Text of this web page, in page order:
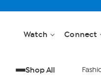
Watch Connect
Shop All